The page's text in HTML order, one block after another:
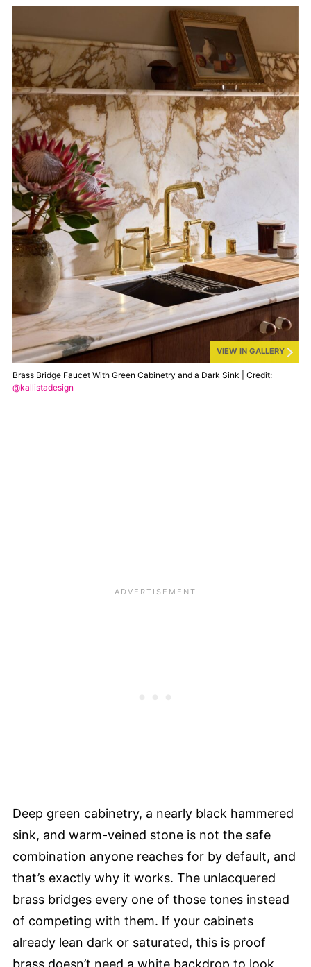
VIEW IN GALLERY
Brass Bridge Faucet With Green Cabinetry and a Dark Sink | Credit:
@kallistadesign
Deep green cabinetry, a nearly black hammered
sink, and warm-veined stone is not the safe
combination anyone reaches for by default, and
that’s exactly why it works. The unlacquered
brass bridges every one of those tones instead
of competing with them. If your cabinets
already lean dark or saturated, this is proof
brass doesn’t need a white backdrop to look